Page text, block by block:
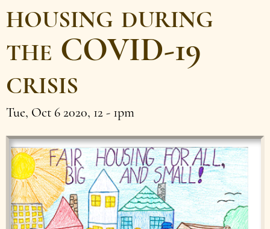
housing during
the COVID-19
crisis
Tue, Oct 6 2020, 12- 1pm